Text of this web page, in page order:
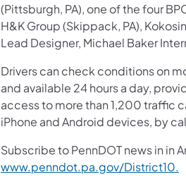
(Pittsburgh, PA), one of the four
H&K Group (Skippack, PA),
Lead Designer, Michael Baker
Drivers can check conditions on
and available 24 hours a day,
access to more than 1,200 traffic
iPhone and Android devices, by
Subscribe to PennDOT news in in
www.penndot.pa.gov/District10.